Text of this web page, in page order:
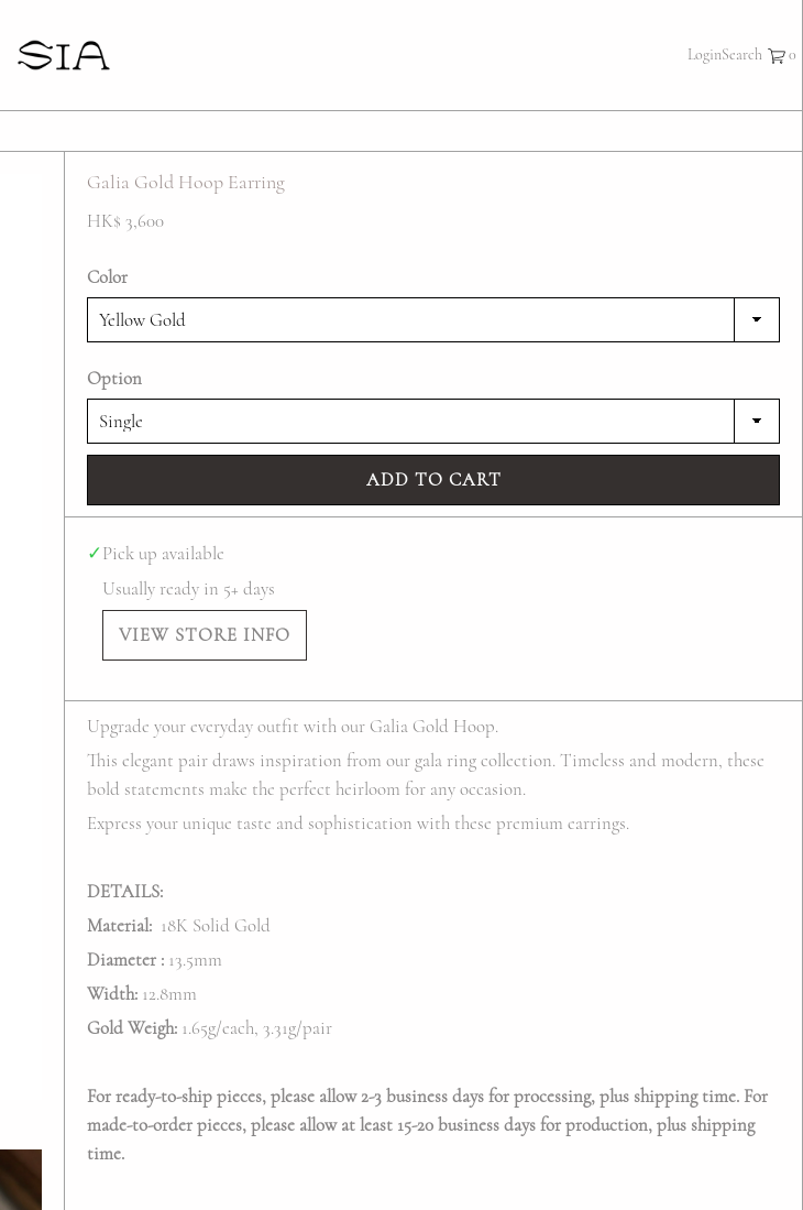
LoginSearch
Galia Gold Hoop Earring
HK$ 3,600
Color
Option
ADD TO CART
✓Pick up available
Usually ready in 5+ days
VIEW STORE INFO
Upgrade your everyday outfit with our Galia Gold Hoop.
This elegant pair draws inspiration from our gala ring collection. Timeless and modern, these
bold statements make the perfect heirloom for any occasion.
Express your unique taste and sophistication with these premium earrings.
DETAILS:
Material: 18K Solid Gold
Diameter : 13.5mm
Width: 12.8mm
Gold Weigh: 1.65g/each, 3.31g/pair
For ready-to-ship pieces, please allow 2-3 business days for processing, plus shipping time. For
made-to-order pieces, please allow at least 15-20 business days for production, plus shipping
time.